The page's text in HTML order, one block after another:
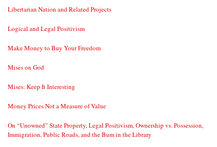
Libertarian Nation and Related Projects
Logical and Legal Positivism
Make Money to Buy Your Freedom
Mises on God
Mises: Keep It Interesting
Money Prices Not a Measure of Value
On “Unowned” State Property, Legal Positivism, Ownership vs. Possession,
Immigration, Public Roads, and the Bum in the Library